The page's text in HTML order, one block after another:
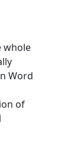
whole
Word
of